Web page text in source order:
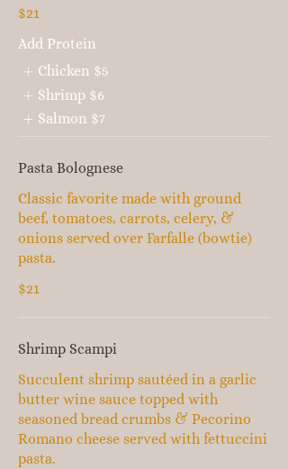
$21
Add Protein
Chicken $5
Shrimp $6
Salmon $7
Pasta Bolognese
Classic favorite made with ground
beef, tomatoes, carrots, celery, &
onions served over Farfalle (bowtie)
pasta.
$21
Shrimp Scampi
Succulent shrimp sautéed in a garlic
butter wine sauce topped with
seasoned bread crumbs & Pecorino
Romano cheese served with fettuccini
pasta.